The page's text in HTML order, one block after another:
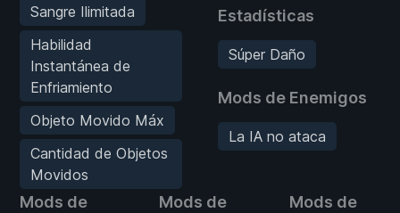
Sangre Ilimitada
Habilidad
Instantánea de
Enfriamiento
Objeto Movido Máx
Cantidad de Objetos
Movidos
Estadísticas
Súper Daño
Mods de Enemigos
La IA no ataca
Mods de
Mods de
Mods de